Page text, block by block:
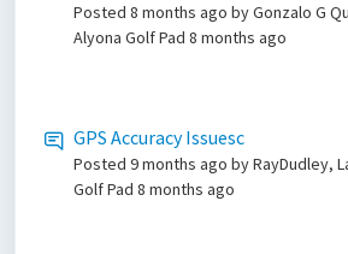
Posted 8 months ago by Gonzalo G
Alyona Golf Pad 8 months ago
GPS Accuracy Issuesc
Posted 9 months ago by RayDudley,
Golf Pad 8 months ago